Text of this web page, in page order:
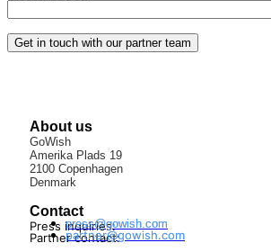
About us
GoWish
Amerika Plads 19
2100 Copenhagen
Denmark
Contact
Press inquiries:
press@gowish.com
Partner contact:
partner@gowish.com